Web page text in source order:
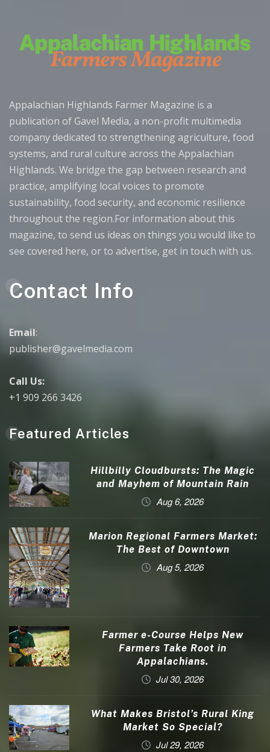
Appalachian Highlands Farmer Magazine is a
publication of Gavel Media, a non-profit multimedia
company dedicated to strengthening agriculture, food
systems, and rural culture across the Appalachian
Highlands. We bridge the gap between research and
practice, amplifying local voices to promote
sustainability, food security, and economic resilience
throughout the region.For information about this
magazine, to send us ideas on things you would like to
see covered here, or to advertise, get in touch with us.
Contact Info
Email:
publisher@gavelmedia.com
Call Us:
+1 909 266 3426
Featured Articles
Hillbilly Cloudbursts: The Magic
and Mayhem of Mountain Rain
Aug 6, 2026
Marion Regional Farmers Market:
The Best of Downtown
Aug 5, 2026
Farmer e-Course Helps New
Farmers Take Root in
Appalachians.
Jul 30, 2026
What Makes Bristol’s Rural King
Market So Special?
Jul 29, 2026